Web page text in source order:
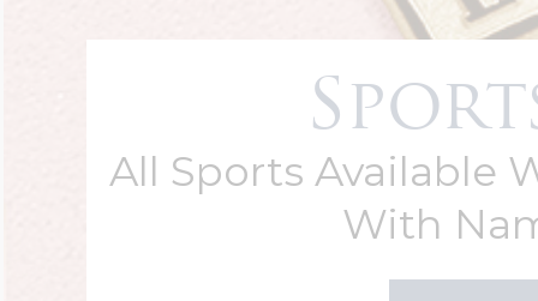
All Sports Available
With